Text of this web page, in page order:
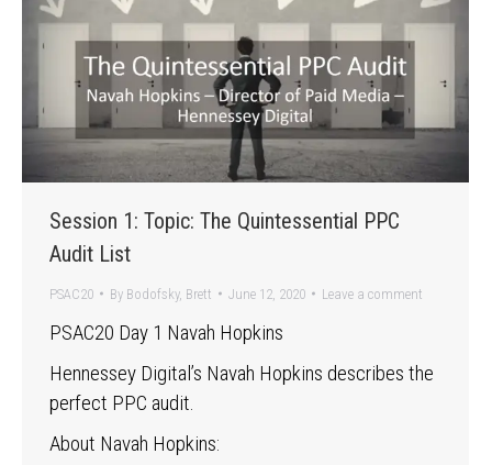
Session 1: Topic: The Quintessential PPC
Audit List
PSAC20 By Bodofsky, Brett June 12, 2020 Leave a comment
PSAC20 Day 1 Navah Hopkins
Hennessey Digital’s Navah Hopkins describes the
perfect PPC audit.
About Navah Hopkins: